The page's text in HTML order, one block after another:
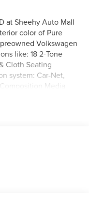
at Sheehy Auto Mall
color of Pure
Volkswagen
like: 18 2-Tone
Cloth Seating
system: Car-Net,
Media
Steering wheel
a 30 Day/1,000-mile